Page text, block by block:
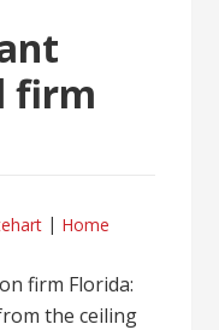
firm
Home
firm Florida:
the ceiling